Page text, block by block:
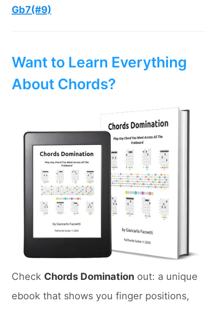
Gb7(#9)
Want to Learn Everything
About Chords?
Check Chords Domination out: a unique
ebook that shows you finger positions,